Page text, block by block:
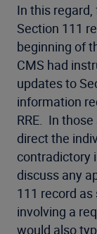
In this
Section 111
beginning of
CMS had
updates to
information
RRE. In
direct the
contradictory
discuss any
111 record
involving a
would also